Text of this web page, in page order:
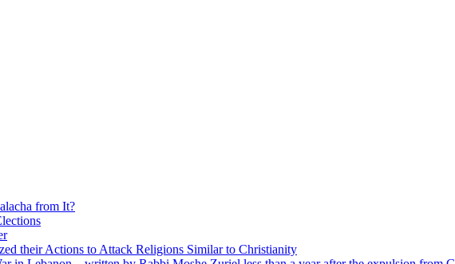
from It?
their Actions to Attack Religions Similar to Christianity